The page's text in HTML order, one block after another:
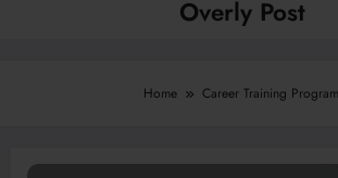
Overly Post
Home Career Training